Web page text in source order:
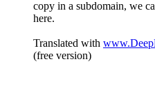
copy in a subdomain, we
here.
Translated with
(free version)